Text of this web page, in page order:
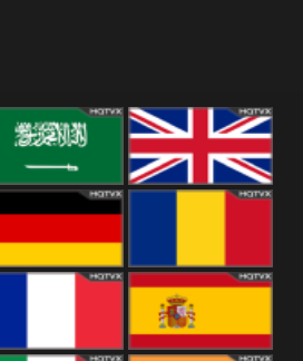
Arabian
Kingdom
Romania